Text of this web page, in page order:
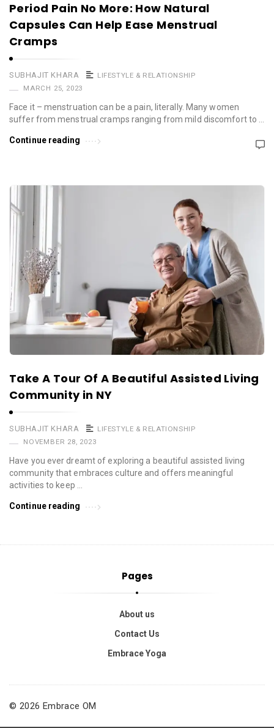
Period Pain No More: How Natural
Capsules Can Help Ease Menstrual
Cramps
SUBHAJIT KHARA
LIFESTYLE & RELATIONSHIP
MARCH 25, 2023
Face it – menstruation can be a pain, literally. Many women
suffer from menstrual cramps ranging from mild discomfort to …
Continue reading
Take A Tour Of A Beautiful Assisted Living
Community in NY
SUBHAJIT KHARA
LIFESTYLE & RELATIONSHIP
NOVEMBER 28, 2023
Have you ever dreamt of exploring a beautiful assisted living
community that embraces culture and offers meaningful
activities to keep …
Continue reading
Pages
About us
Contact Us
Embrace Yoga
© 2026 Embrace OM